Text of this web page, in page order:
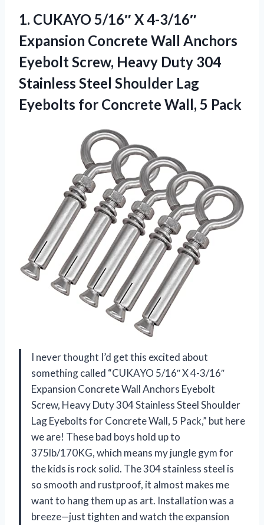
1. CUKAYO 5/16″ X 4-3/16″
Expansion Concrete Wall Anchors
Eyebolt Screw, Heavy Duty 304
Stainless Steel Shoulder Lag
Eyebolts for Concrete Wall, 5 Pack
I never thought I’d get this excited about
something called “CUKAYO 5/16″ X 4-3/16″
Expansion Concrete Wall Anchors Eyebolt
Screw, Heavy Duty 304 Stainless Steel Shoulder
Lag Eyebolts for Concrete Wall, 5 Pack,” but here
we are! These bad boys hold up to
375lb/170KG, which means my jungle gym for
the kids is rock solid. The 304 stainless steel is
so smooth and rustproof, it almost makes me
want to hang them up as art. Installation was a
breeze—just tighten and watch the expansion